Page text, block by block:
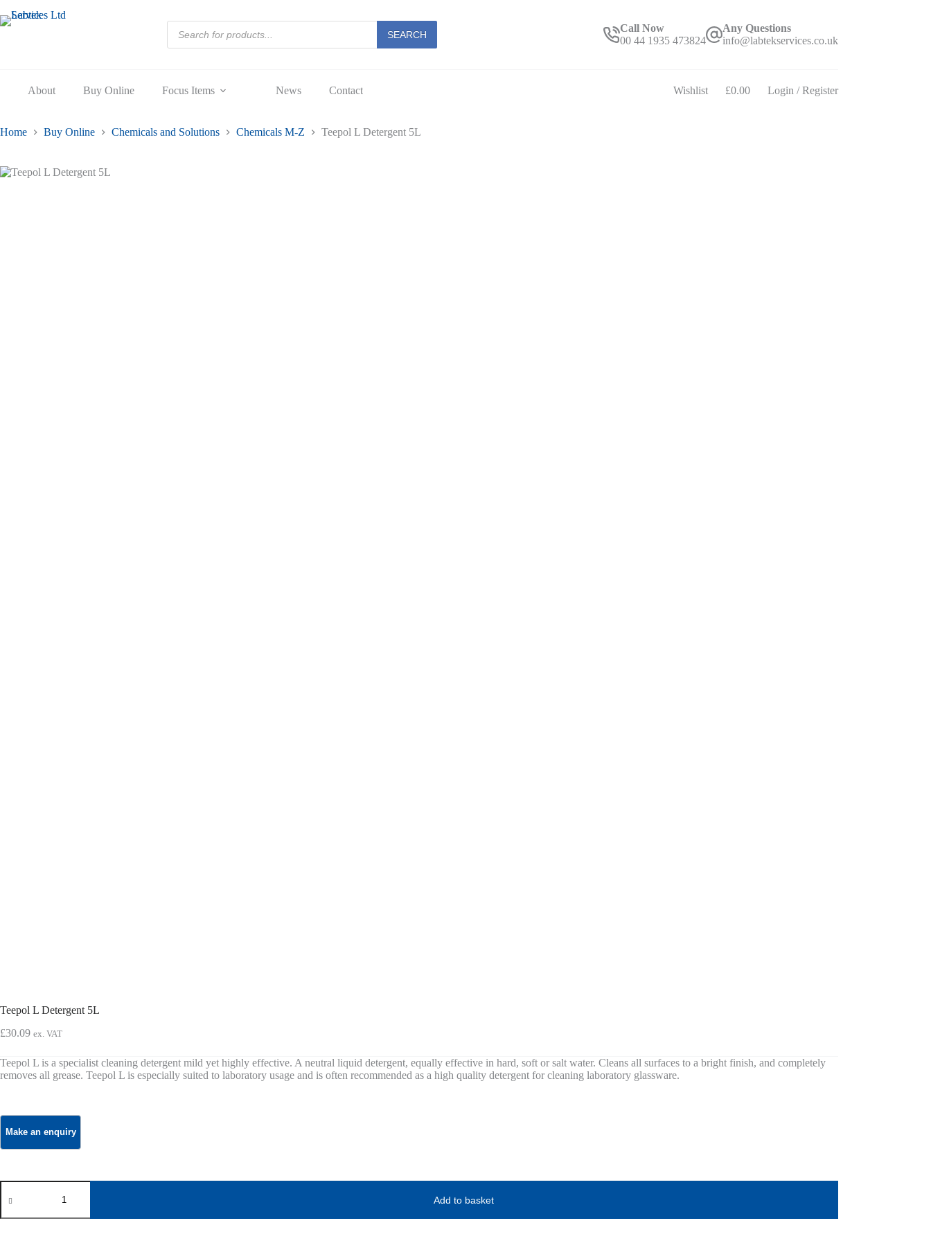
to
content
Products
search
SEARCH
Call Now
00 44 1935 473824
Any Questions
info@labtekservices.co.uk
About Buy Online Focus Items News Contact Wishlist
Shopping
£0.00 Login / Register
Home Buy Online Chemicals and Solutions Chemicals M-Z Teepol L Detergent 5L
Teepol L Detergent 5L
£30.09 ex. VAT
Teepol L is a specialist cleaning detergent mild yet highly effective. A neutral liquid detergent, equally effective in hard, soft or salt water. Cleans all surfaces to a bright finish, and completely
removes all grease. Teepol L is especially suited to laboratory usage and is often recommended as a high quality detergent for cleaning laboratory glassware.
Teepol
5L
Add to basket